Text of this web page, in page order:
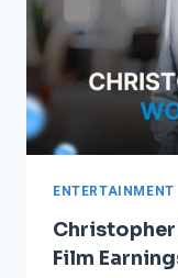
ENTERTAINMENT
Film